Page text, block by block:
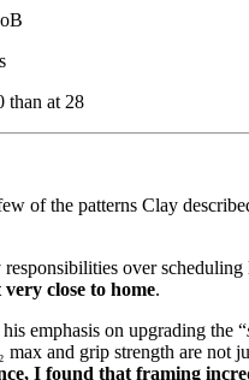
than at 28
of the patterns Clay
over
very close to home.
emphasis on upgrading the “
and grip strength are
I found that framing